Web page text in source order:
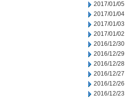
2017/01/05
2017/01/04
2017/01/03
2017/01/02
2016/12/30
2016/12/29
2016/12/28
2016/12/27
2016/12/26
2016/12/23